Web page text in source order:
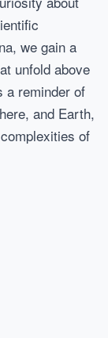
we gain a
unfold above
a reminder of
and Earth,
of